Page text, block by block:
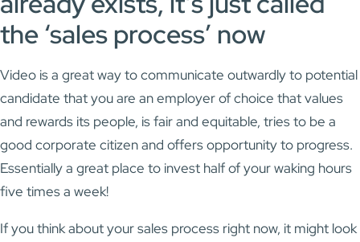
the ‘sales process’ now
Video is a great way to communicate outwardly to potential
candidate that you are an employer of choice that values
and rewards its people, is fair and equitable, tries to be a
good corporate citizen and offers opportunity to progress.
Essentially a great place to invest half of your waking hours
five times a week!
If you think about your sales process right now, it might look